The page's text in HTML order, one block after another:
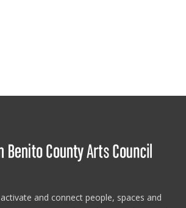
and connect people, spaces and